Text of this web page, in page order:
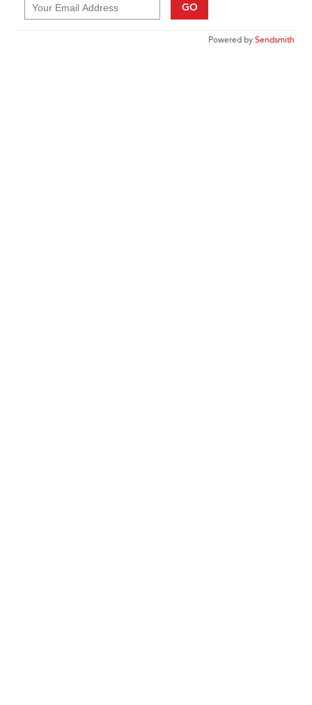
GO
Powered bySendsmith